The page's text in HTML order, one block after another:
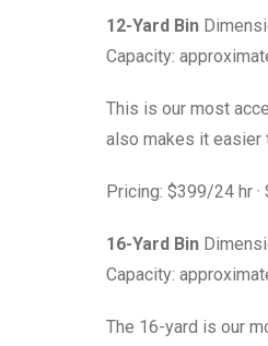
12-Yard Bin
Capacity:
This is our most
also makes it easier
Pricing: $399/24 hr
16-Yard Bin
Capacity:
The 16-yard is our